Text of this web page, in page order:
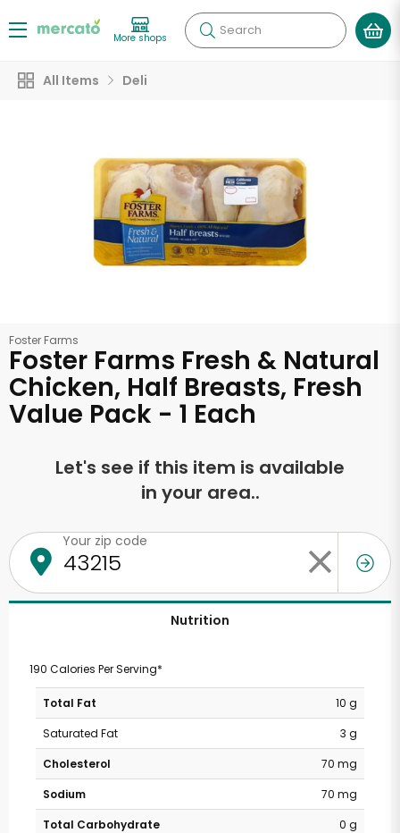
More shops Search
All Items Deli
Foster Farms
Foster Farms Fresh & Natural
Chicken, Half Breasts, Fresh
Value Pack - 1 Each
Let's see if this item is available
in your area..
Your zip code
Nutrition
190 Calories Per Serving*
Total Fat
10 g
Saturated Fat
3 g
Cholesterol
70 mg
Sodium
70 mg
Total Carbohydrate
0 g